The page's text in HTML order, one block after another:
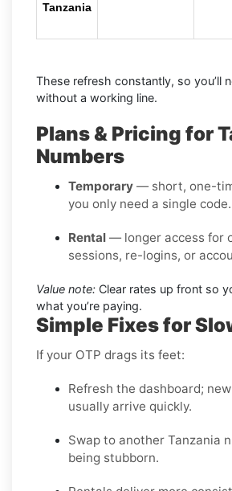
Tanzania
These refresh constantly, so you’ll
without a working line.
Plans & Pricing for
Numbers
Temporary — short, one-
you only need a single code.
Rental — longer access for
sessions, re-logins, or
Value note: Clear rates up front so
what you’re paying.
Simple Fixes for
If your OTP drags its feet:
Refresh the dashboard;
usually arrive quickly.
Swap to another Tanzania
being stubborn.